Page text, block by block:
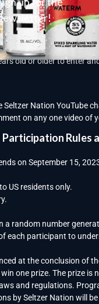
during this time
Slim Can Insulator
old or older to enter
Seltzer Nation YouTube
on any one video of
Rules
on September 15,
US residents only.
a random number
each participant to
at the conclusion of
one prize. The prize is
and regulations.
by Seltzer Nation will